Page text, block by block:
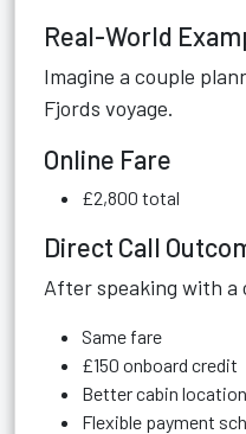
Real-World
Imagine a couple
Fjords voyage.
Online Fare
£2,800 total
Direct Call
After speaking with
Same fare
£150 onboard credit
Better cabin location
Flexible payment